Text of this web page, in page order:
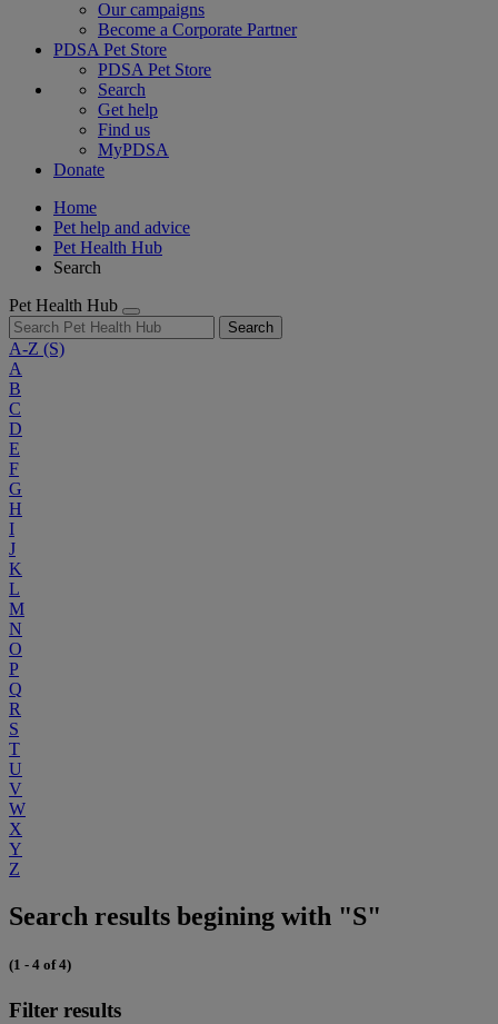
Our campaigns
Become a Corporate Partner
PDSA Pet Store
PDSA Pet Store
Search
Get help
Find us
MyPDSA
Donate
Home
Pet help and advice
Pet Health Hub
Search
Pet Health Hub
Search
A-Z (S)
A
B
C
D
E
F
G
H
I
J
K
L
M
N
O
P
Q
R
S
T
U
V
W
X
Y
Z
Search results begining with "S"
(1 - 4 of 4)
Filter results